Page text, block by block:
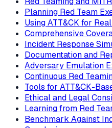
Planning Red Team
Using ATT&CK for
Comprehensive
Incident Response
Documentation and
Adversary Emulation
Continuous Red
Tools for ATT&CK-
Ethical and Legal
Learning from Red
Benchmark Against